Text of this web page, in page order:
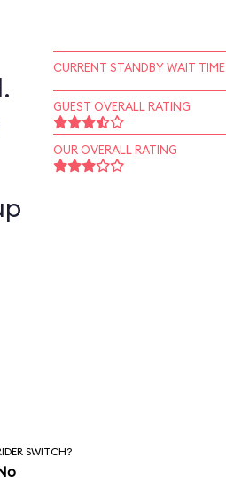
CURRENT STANDBY WAIT TIME
GUEST OVERALL RATING
OUR OVERALL RATING
SWITCH?